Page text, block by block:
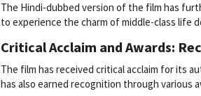
The Hindi-dubbed version of the film has
to experience the charm of middle-class life
Critical Acclaim and Awards:
The film has received critical acclaim for its
has also earned recognition through various